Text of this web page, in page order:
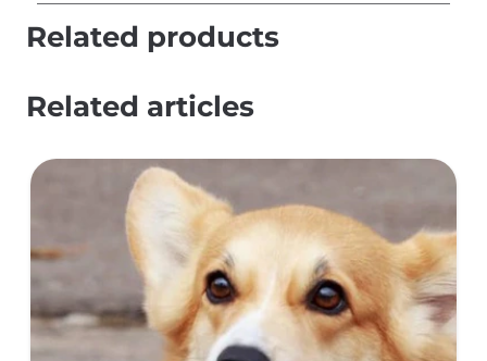
Related products
Related articles